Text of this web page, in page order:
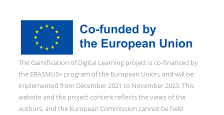
The Gamification of Digital Learning project is co-financed by
the ERASMUS+ program of the European Union, and will be
implemented from December 2021 to November 2023. This
website and the project content reflects the views of the
authors, and the European Commission cannot be held